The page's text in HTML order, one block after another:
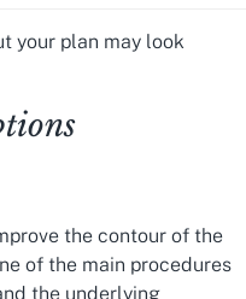
your plan may look
the contour of the
of the main procedures
the underlying